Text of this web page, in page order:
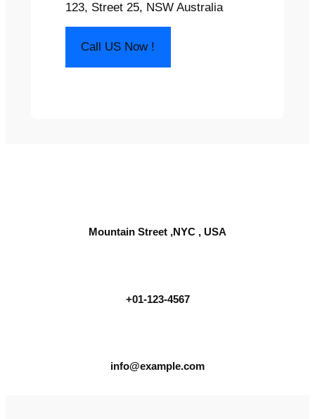
123, Street 25, NSW Australia
Call US Now !
Mountain Street ,NYC , USA
+01-123-4567
info@example.com